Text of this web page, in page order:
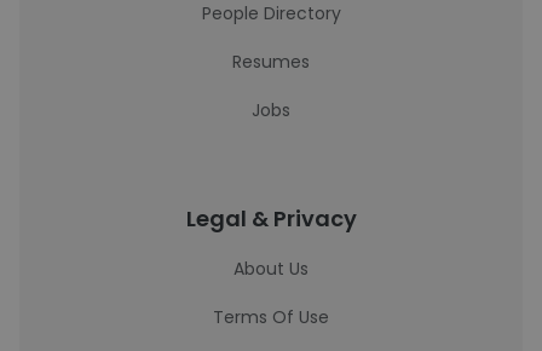
People Directory
Resumes
Jobs
Legal & Privacy
About Us
Terms Of Use